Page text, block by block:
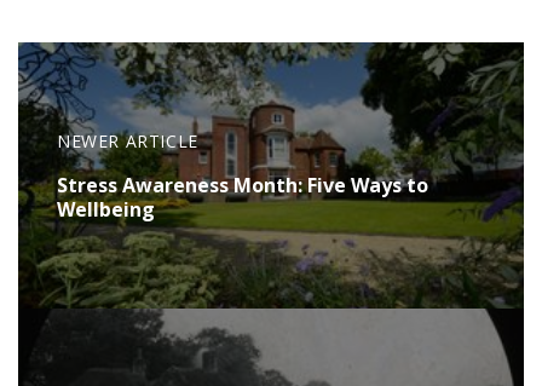
NEWER ARTICLE
Stress Awareness Month: Five Ways to
Wellbeing